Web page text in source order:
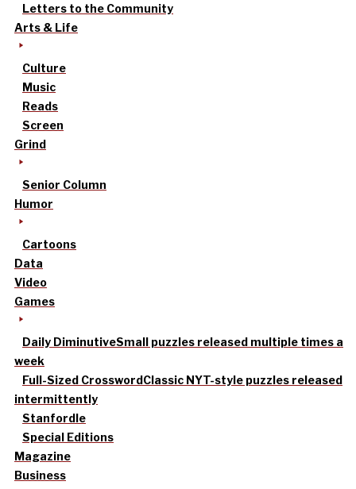
Letters to the Community
Arts & Life
Culture
Music
Reads
Screen
Grind
Senior Column
Humor
Cartoons
Data
Video
Games
Daily DiminutiveSmall puzzles released multiple times a
week
Full-Sized CrosswordClassic NYT-style puzzles released
intermittently
Stanfordle
Special Editions
Magazine
Business